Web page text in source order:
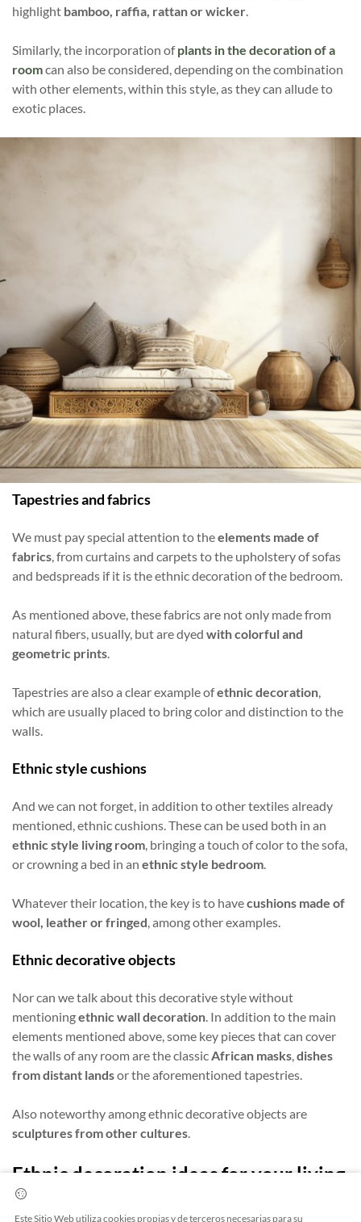
highlight bamboo, raffia, rattan or wicker
Similarly, the incorporation ofplants in the decoration of a
roomcan also be considered, depending on the combination
with other elements, within this style, as they can allude to
exotic places.
Tapestries and fabrics
We must pay special attention to theelements made of
fabrics , from curtains and carpets to the upholstery of sofas
and bedspreads if it is the ethnic decoration of the bedroom.
As mentioned above, these fabrics are not only made from
natural fibers, usually, but are dyed with colorful and
geometric prints
Tapestries are also a clear example ofethnic decoration
which are usually placed to bring color and distinction to the
walls.
Ethnic style cushions
And we can not forget, in addition to other textiles already
mentioned, ethnic cushions. These can be used both in an
ethnic style living room , bringing a touch of color to the sofa,
or crowning a bed in an ethnic style bedroom
Whatever their location, the key is to havecushions made of
wool, leather or fringed , among other examples.
Ethnic decorative objects
Nor can we talk about this decorative style without
mentioningethnic wall decoration . In addition to the main
elements mentioned above, some key pieces that can cover
the walls of any room are the classic African masks dishes
from distant landsor the aforementioned tapestries.
Also noteworthy among ethnic decorative objects are
sculptures from other cultures
Ethnic decoration ideas for your living
room
Este Sitio Web utiliza cookies propias y de terceros necesarias para su